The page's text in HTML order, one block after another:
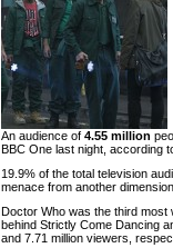
An audience of 4.55 million
BBC One last night, according
19.9% of the total television
menace from another dimension.
Doctor Who was the third most
behind Strictly Come Dancing
and 7.71 million viewers,